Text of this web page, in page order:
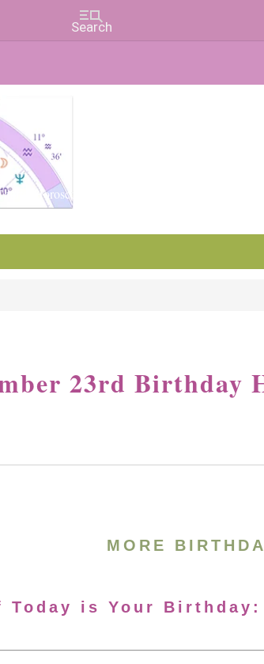
Horoscopes, and Forecasts
23rd Birthday
MORE
Today is Your Birthday: